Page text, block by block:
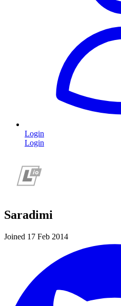
Login
Login
Saradimi
Joined 17 Feb 2014